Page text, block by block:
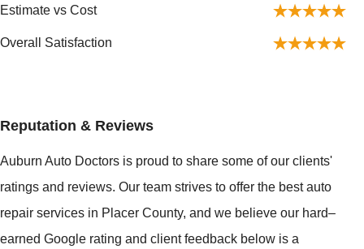
Estimate vs Cost
Overall Satisfaction
Reputation & Reviews
Auburn Auto Doctors is proud to share some of our clients'
ratings and reviews. Our team strives to offer the best auto
repair services in Placer County, and we believe our hard–
earned Google rating and client feedback below is a